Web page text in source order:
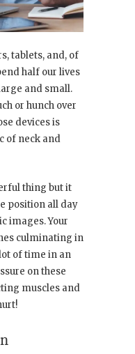
tablets, and, of
half our lives
and small.
or hunch over
devices is
of neck and
thing but it
position all day
images. Your
culminating in
of time in an
on these
muscles and